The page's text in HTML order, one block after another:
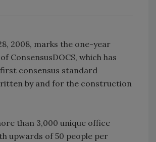
2008, marks the one-year
ConsensusDOCS, which has
consensus standard
by and for the construction
than 3,000 unique office
upwards of 50 people per